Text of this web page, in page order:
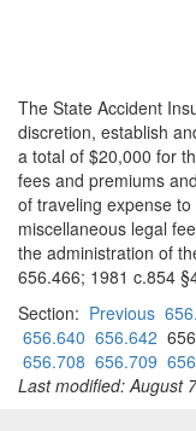
The State Accident
discretion, establish
a total of $20,000 for
fees and premiums
of traveling expense
miscellaneous legal
the administration of
656.466; 1981 c.854
Section: Previous
656.640 656.642
656.708 656.709
Last modified: August